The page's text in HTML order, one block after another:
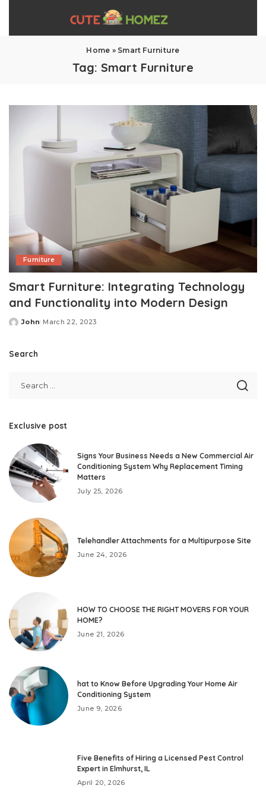
Home » Smart Furniture
Tag: Smart Furniture
Furniture
Smart Furniture: Integrating Technology
and Functionality into Modern Design
Posted
John March 22, 2023
Search
Exclusive post
Signs Your Business Needs a New Commercial Air
Conditioning System Why Replacement Timing
Matters
July 25, 2026
Telehandler Attachments for a Multipurpose Site
June 24, 2026
HOW TO CHOOSE THE RIGHT MOVERS FOR YOUR
HOME?
June 21, 2026
hat to Know Before Upgrading Your Home Air
Conditioning System
June 9, 2026
Five Benefits of Hiring a Licensed Pest Control
Expert in Elmhurst, IL
April 20, 2026